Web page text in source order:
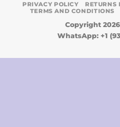
PRIVACY POLICY RETURNS
TERMS AND CONDITIONS
Copyright
WhatsApp: +1